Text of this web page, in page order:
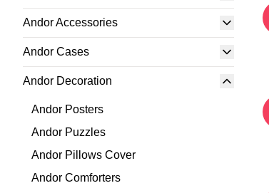
Andor Accessories
Andor Cases
Andor Decoration
Andor Posters
Andor Puzzles
Andor Pillows Cover
Andor Comforters